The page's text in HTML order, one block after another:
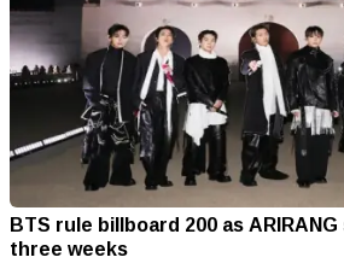
BTS rule billboard 200 as
three weeks